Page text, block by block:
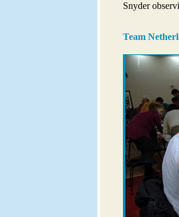
Snyder
Team